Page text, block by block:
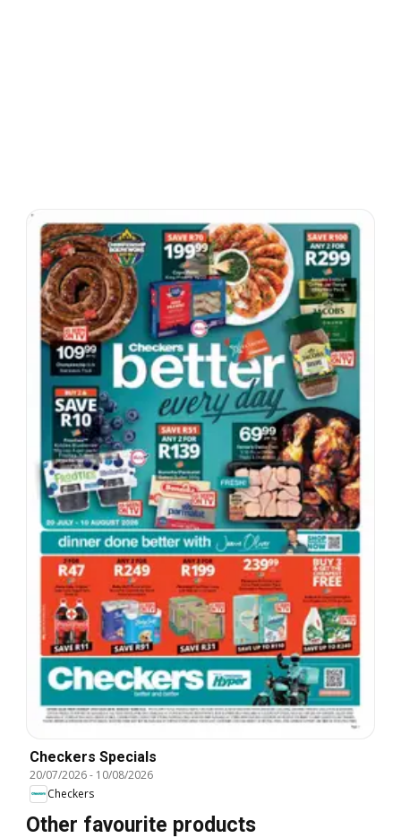
Checkers Specials
20/07/2026- 10/08/2026
Checkers
Other favourite products